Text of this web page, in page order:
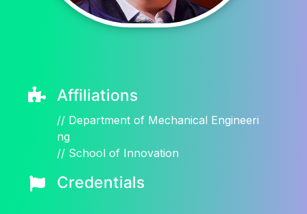
Affiliations
// Department of Mechanical Engineeri
ng
// School of Innovation
Credentials